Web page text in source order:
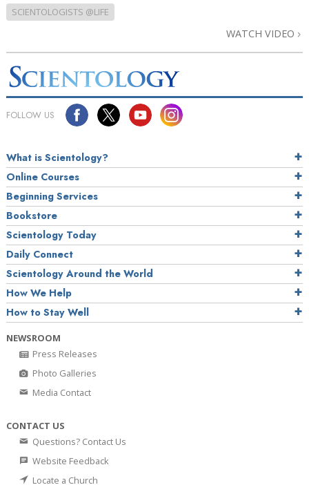
SCIENTOLOGISTS @LIFE
WATCH VIDEO
FOLLOW US
What is Scientology?
Online Courses
Beginning Services
Bookstore
Scientology Today
Daily Connect
Scientology Around the World
How We Help
How to Stay Well
NEWSROOM
Press Releases
Photo Galleries
Media Contact
CONTACT US
Questions? Contact Us
Website Feedback
Locate a Church